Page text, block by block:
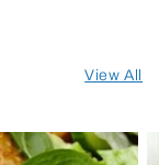
View All